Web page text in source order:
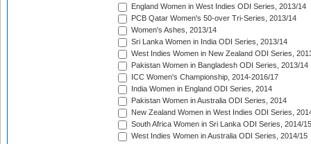
England Women in West Indies ODI Series, 2013/14
PCB Qatar Women's 50-over Tri-Series, 2013/14
Women's Ashes, 2013/14
Sri Lanka Women in India ODI Series, 2013/14
West Indies Women in New Zealand ODI Series,
Pakistan Women in Bangladesh ODI Series, 2013/14
ICC Women's Championship, 2014-2016/17
India Women in England ODI Series, 2014
Pakistan Women in Australia ODI Series, 2014
New Zealand Women in West Indies ODI Series,
South Africa Women in Sri Lanka ODI Series, 2014/15
West Indies Women in Australia ODI Series, 2014/15